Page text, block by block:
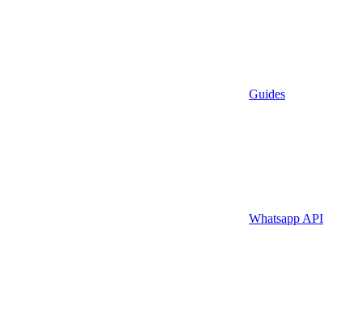
Guides
Whatsapp API